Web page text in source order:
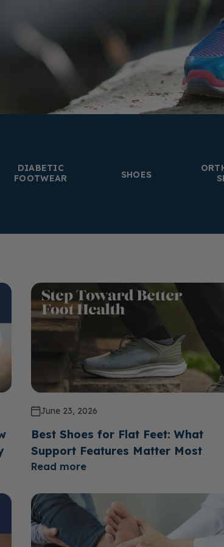
DIABETIC
FOOTWEAR
SHOES
June 23, 2026
Best Shoes for Flat Feet: What
Support Features Matter Most
Read more